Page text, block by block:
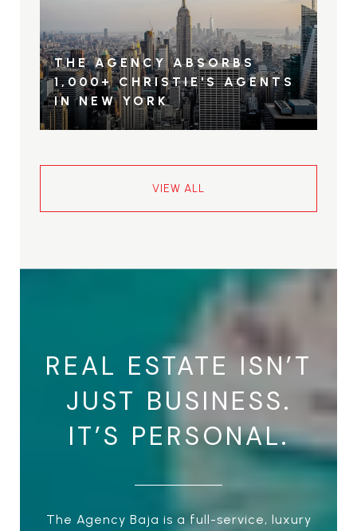
THE AGENCY ABSORBS
1,000+ CHRISTIE'S AGENTS
IN NEW YORK
VIEW ALL
REAL ESTATE ISN’T
JUST BUSINESS.
IT’S PERSONAL.
The Agency Baja is a full-service, luxury